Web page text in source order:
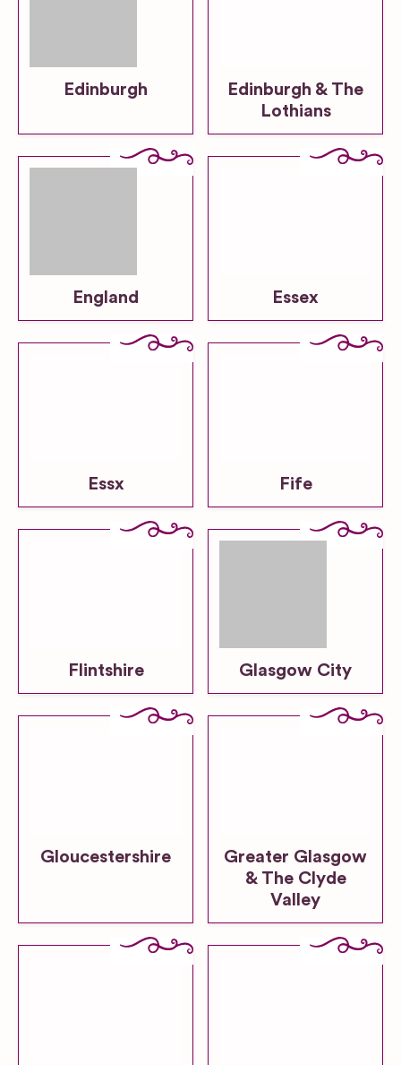
Edinburgh
Edinburgh & The
Lothians
England Essex
Essx Fife
Flintshire Glasgow City
Gloucestershire
Greater Glasgow
& The Clyde
Valley